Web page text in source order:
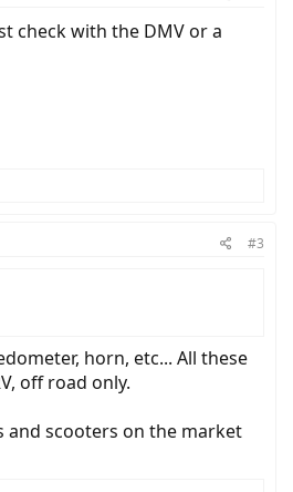
check with the DMV or a
#3
horn, etc... All these
off road only.
and scooters on the market